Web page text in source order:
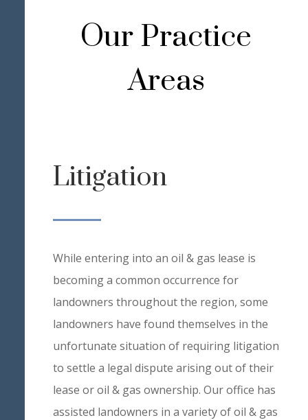
Our Practice
Areas
Litigation
While entering into an oil & gas lease is
becoming a common occurrence for
landowners throughout the region, some
landowners have found themselves in the
unfortunate situation of requiring litigation
to settle a legal dispute arising out of their
lease or oil & gas ownership. Our office has
assisted landowners in a variety of oil & gas